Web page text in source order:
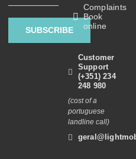
SUBSCRIBE
Complaints
Book
online
Customer
Support
(+351) 234
248 980
(cost of a
portuguese
landline call)